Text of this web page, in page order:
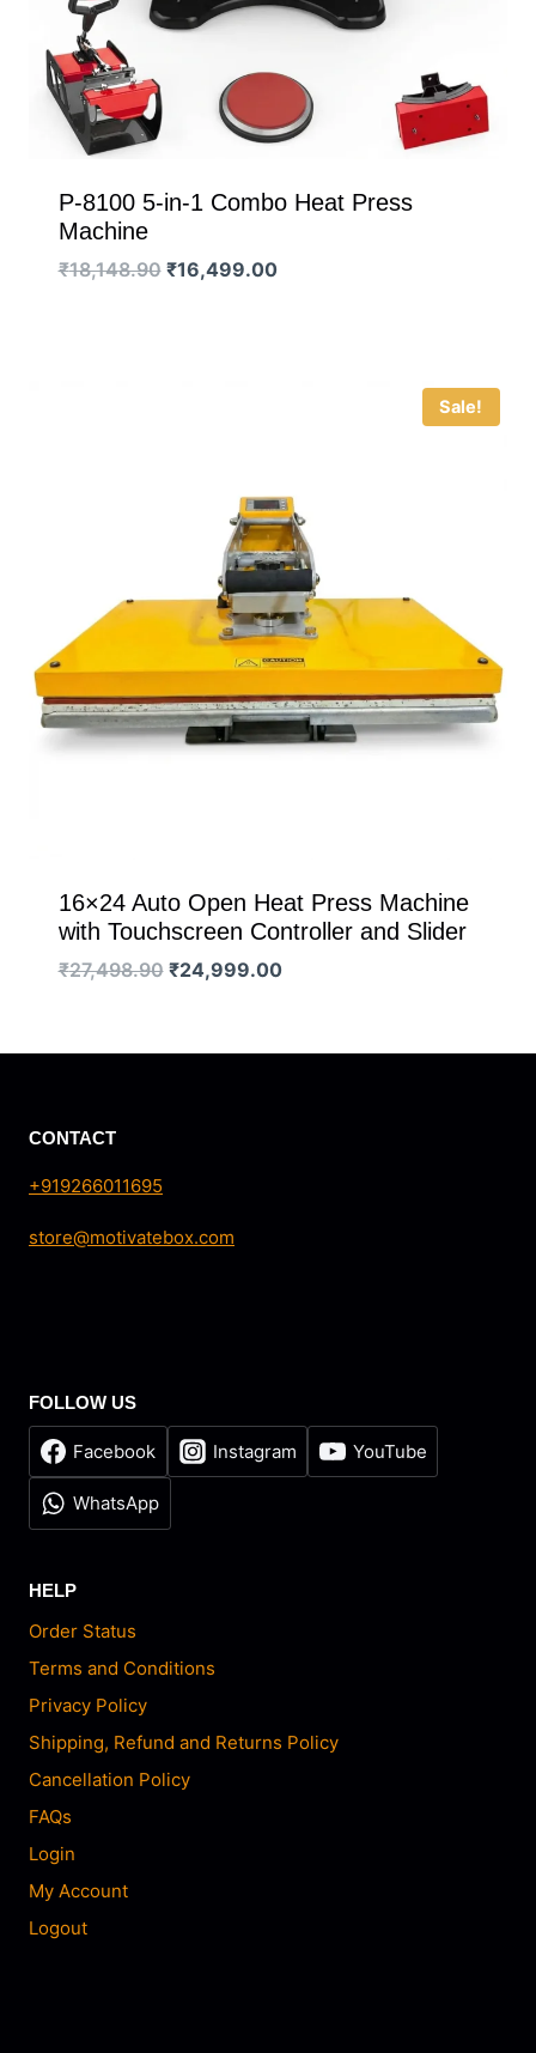
P-8100 5-in-1 Combo Heat Press
Machine
₹18,148.90 Original
₹16,499.00Current
Sale!
16×24 Auto Open Heat Press Machine
with Touchscreen Controller and Slider
₹27,498.90 Original
₹27,498.90.
₹24,999.00Current
₹24,999.00.
CONTACT
+919266011695
store@motivatebox.com
FOLLOW US
Facebook Instagram YouTube
WhatsApp
HELP
Order Status
Terms and Conditions
Privacy Policy
Shipping, Refund and Returns Policy
Cancellation Policy
FAQs
Login
My Account
Logout